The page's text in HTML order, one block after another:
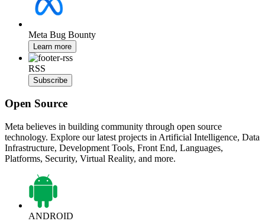
Meta Bug Bounty
Learn more
RSS
Subscribe
Open Source
Meta believes in building community through open source
technology. Explore our latest projects in Artificial Intelligence, Data
Infrastructure, Development Tools, Front End, Languages,
Platforms, Security, Virtual Reality, and more.
ANDROID